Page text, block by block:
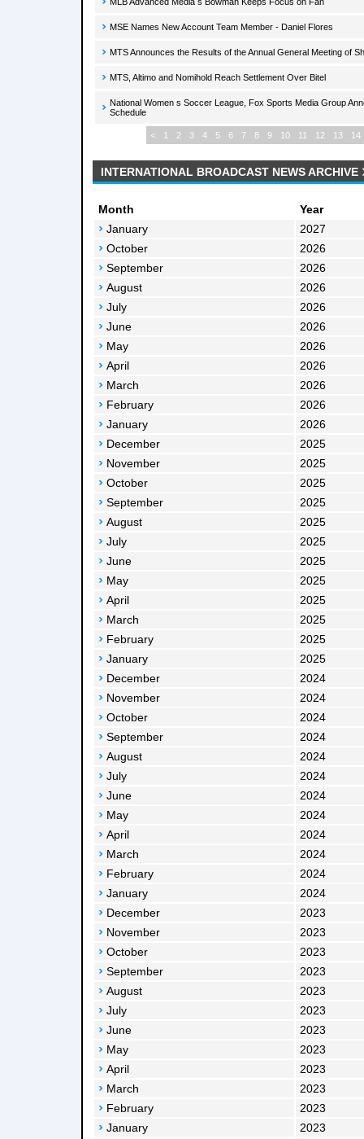
MSE Names New Account Team Member - Daniel Flores
MTS Announces the Results of the Annual General Meeting of
MTS, Altimo and Nomihold Reach Settlement Over Bitel
National Women s Soccer League, Fox Sports Media Group
Schedule
< 1 2 3 4 5 6 7 8 9 10 11 12 13 14
INTERNATIONAL BROADCAST NEWS ARCHIVE
Month
Year
January
2027
October
2026
September
2026
August
2026
July
2026
June
2026
May
2026
April
2026
March
2026
February
2026
January
2026
December
2025
November
2025
October
2025
September
2025
August
2025
July
2025
June
2025
May
2025
April
2025
March
2025
February
2025
January
2025
December
2024
November
2024
October
2024
September
2024
August
2024
July
2024
June
2024
May
2024
April
2024
March
2024
February
2024
January
2024
December
2023
November
2023
October
2023
September
2023
August
2023
July
2023
June
2023
May
2023
April
2023
March
2023
February
2023
January
2023